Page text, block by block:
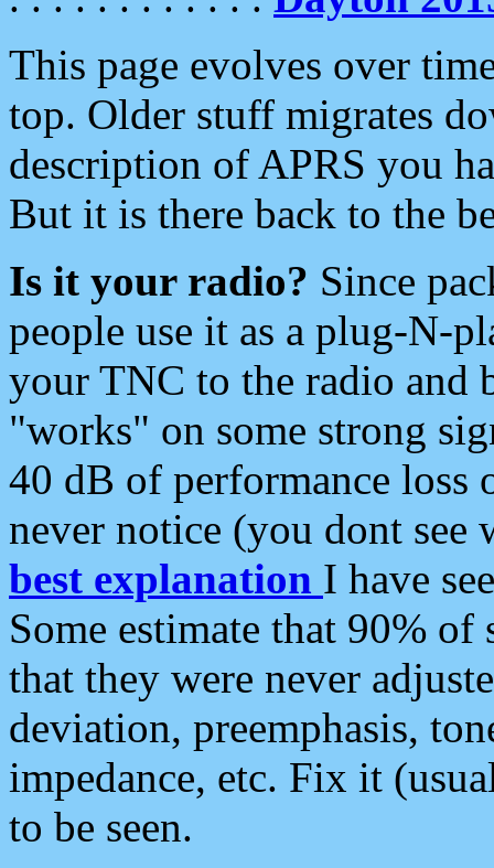
This page evolves over
top. Older stuff migrates
description of APRS you
But it is there back to the
Is it your radio? Since
people use it as a plug-N-
your TNC to the radio and
"works" on some strong
40 dB of performance loss
never notice (you dont see
best explanation I have
Some estimate that 90%
that they were never
deviation, preemphasis,
impedance, etc. Fix it
to be seen.